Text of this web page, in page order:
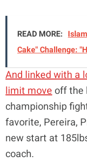
READ MORE:
Cake" Challenge:
And linked with a
limit move off the
championship
favorite, Pereira,
new start at
coach.